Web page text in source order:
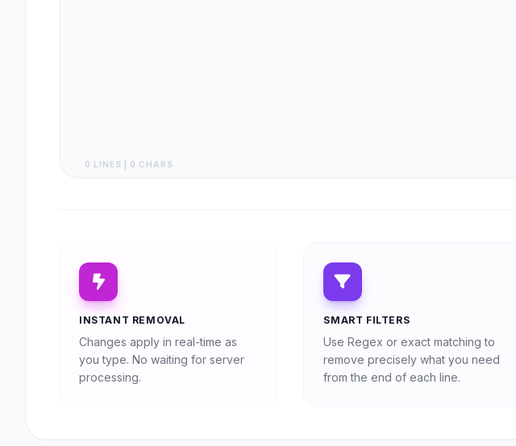
0 LINES | 0 CHARS
INSTANT REMOVAL
Changes apply in real-time as
you type. No waiting for server
processing.
SMART FILTERS
Use Regex or exact matching to
remove precisely what you need
from the end of each line.